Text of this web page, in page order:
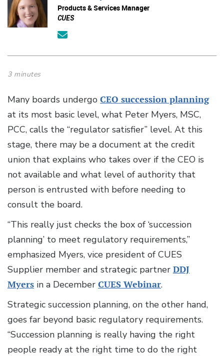
Products & Services Manager
CUES
3 minutes
Many boards undergo CEO succession planning
at its most basic level, what Peter Myers, MSC,
PCC, calls the “regulator satisfier” level. At this
stage, there may be a document at the credit
union that explains who takes over if the CEO is
not available and what level of authority that
person is entrusted with before needing to
consult the board.
“This really just checks the box of ‘succession
planning’ to meet regulatory requirements,”
emphasized Myers, vice president of CUES
Supplier member and strategic partner DDJ
Myers in a December CUES Webinar.
Strategic succession planning, on the other hand,
goes far beyond basic regulatory requirements.
“Succession planning is really having the right
people ready at the right time to do the right